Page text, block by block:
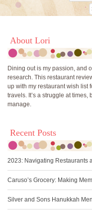
About Lori
Dining out is my passion, and
research. This restaurant
up with my restaurant wish list
travels. It’s a struggle at times,
manage.
Recent Posts
2023: Navigating Restaurants
Caruso’s Grocery: Making
Silver and Sons Hanukkah